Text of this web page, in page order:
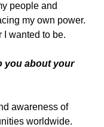
people and
my own power.
I wanted to be.
you about your
awareness of
worldwide.